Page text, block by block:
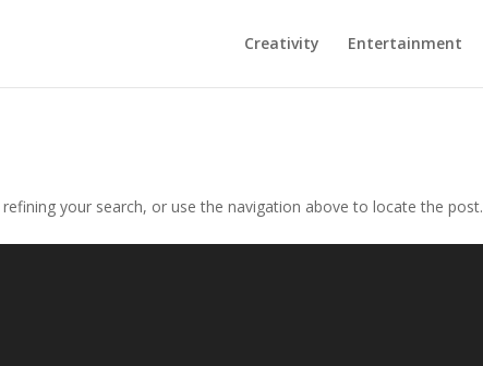
Creativity Entertainment
your search, or use the navigation above to locate the post.